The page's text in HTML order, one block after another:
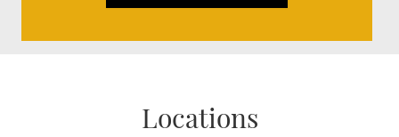
Locations